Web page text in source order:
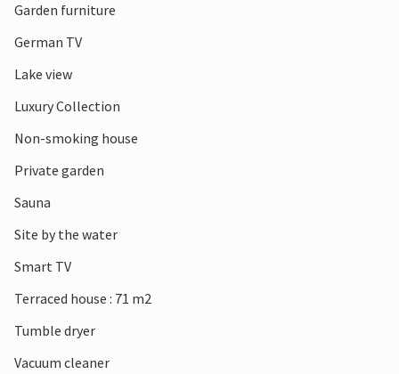
Garden furniture
German TV
Lake view
Luxury Collection
Non-smoking house
Private garden
Sauna
Site by the water
Smart TV
Terraced house : 71 m2
Tumble dryer
Vacuum cleaner